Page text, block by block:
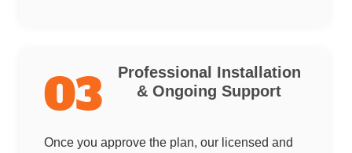
03
Professional Installation
& Ongoing Support
Once you approve the plan, our licensed and